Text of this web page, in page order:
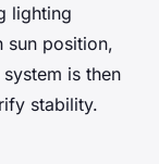
lighting
sun position,
is then
stability.